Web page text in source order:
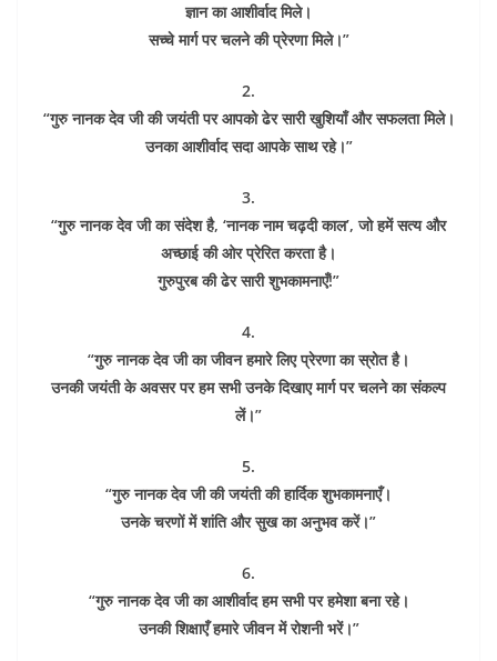
ज्ञान का आशीर्वाद मिले।
सच्चे मार्ग पर चलने की प्रेरणा मिले।”
2.
“गुरु नानक देव जी की जयंती पर आपको ढेर सारी खुशियाँ और सफलता मिले।
उनका आशीर्वाद सदा आपके साथ रहे।”
3.
“गुरु नानक देव जी का संदेश है, ‘नानक नाम चढ़दी काल’, जो हमें सत्य और
अच्छाई की ओर प्रेरित करता है।
गुरुपुरब की ढेर सारी शुभकामनाएँ!”
4.
“गुरु नानक देव जी का जीवन हमारे लिए प्रेरणा का स्रोत है।
उनकी जयंती के अवसर पर हम सभी उनके दिखाए मार्ग पर चलने का संकल्प
लें।”
5.
“गुरु नानक देव जी की जयंती की हार्दिक शुभकामनाएँ।
उनके चरणों में शांति और सुख का अनुभव करें।”
6.
“गुरु नानक देव जी का आशीर्वाद हम सभी पर हमेशा बना रहे।
उनकी शिक्षाएँ हमारे जीवन में रोशनी भरें।”